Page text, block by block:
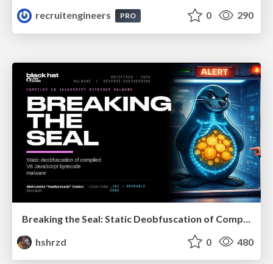
recruitengineers
PRO 0 290
hshrzd
0 480